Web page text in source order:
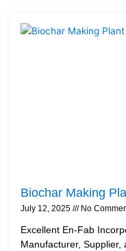
Biochar Making
July 12, 2025 No
Excellent En-Fab
Manufacturer,